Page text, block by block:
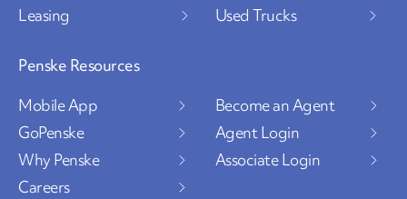
Leasing
Used Trucks
Penske Resources
Mobile App
GoPenske
Why Penske
Careers
Become an Agent
Agent Login
Associate Login